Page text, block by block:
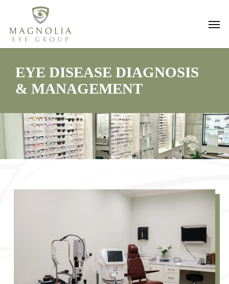
main
content
EYE DISEASE DIAGNOSIS
& MANAGEMENT